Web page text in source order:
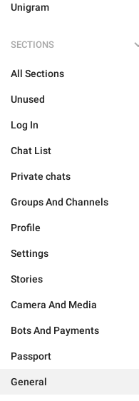
Unigram
SECTIONS
All Sections
Unused
Log In
Chat List
Private chats
Groups And Channels
Profile
Settings
Stories
Camera And Media
Bots And Payments
Passport
General